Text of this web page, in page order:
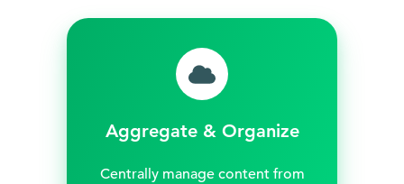
Aggregate & Organize
Centrally manage content from